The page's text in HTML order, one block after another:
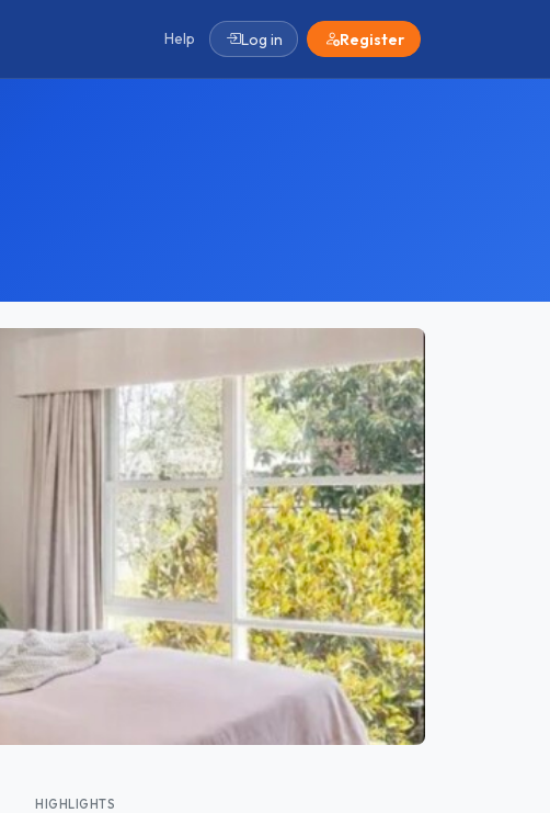
Help Log in Register
HIGHLIGHTS